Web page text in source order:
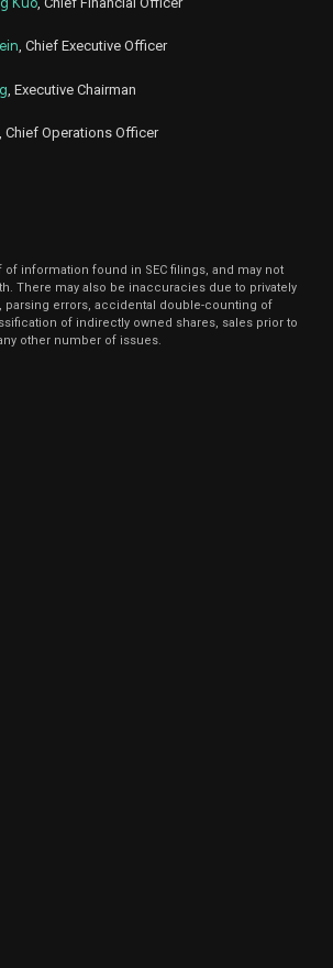
, Chief Executive Officer
, Executive Chairman
, Chief Operations Officer
information found in SEC filings, and may not
There may also be inaccuracies due to privately
parsing errors, accidental double-counting of
of indirectly owned shares, sales prior to
other number of issues.